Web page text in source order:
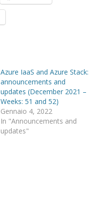
Azure IaaS and Azure Stack:
announcements and
updates (December 2021 –
Weeks: 51 and 52)
Gennaio 4, 2022
In "Announcements and
updates"